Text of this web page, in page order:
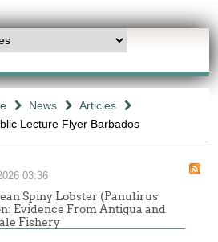
News
Articles
Lecture Flyer Barbados
03:36
Spiny Lobster (Panulirus
Evidence From Antigua and
Fishery